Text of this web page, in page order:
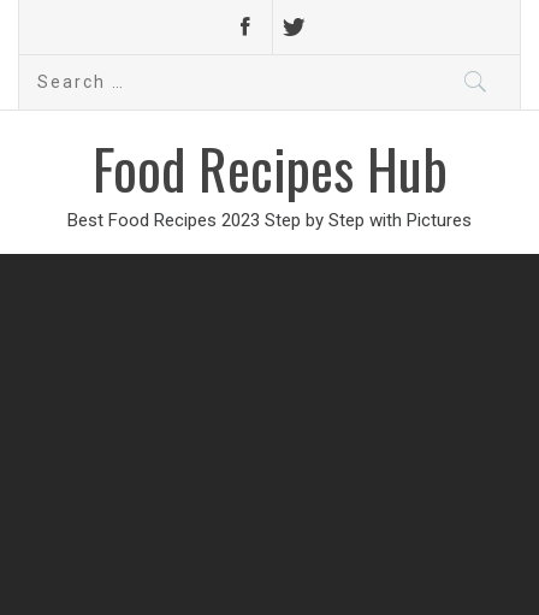
Search
Food Recipes Hub
Best Food Recipes 2023 Step by Step with Pictures